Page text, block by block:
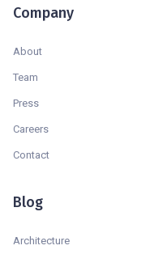
Company
About
Team
Press
Careers
Contact
Blog
Architecture